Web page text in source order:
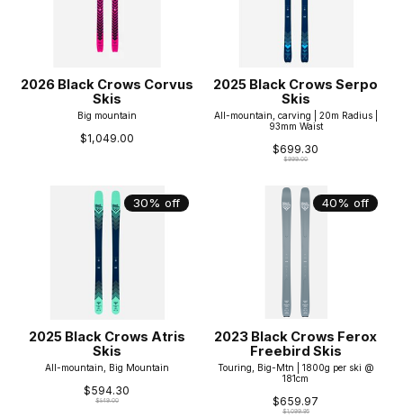
2026 Black Crows Corvus
Skis
Big mountain
$1,049.00
2025 Black Crows Serpo
Skis
All-mountain, carving | 20m Radius |
93mm Waist
$699.30
$999.00
30% off
2025 Black Crows Atris
Skis
All-mountain, Big Mountain
$594.30
$849.00
40% off
2023 Black Crows Ferox
Freebird Skis
Touring, Big-Mtn | 1800g per ski @
181cm
$659.97
$1,099.95